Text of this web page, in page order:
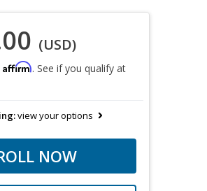
(USD)
Affirm. See if you qualify at
view your options
NOW